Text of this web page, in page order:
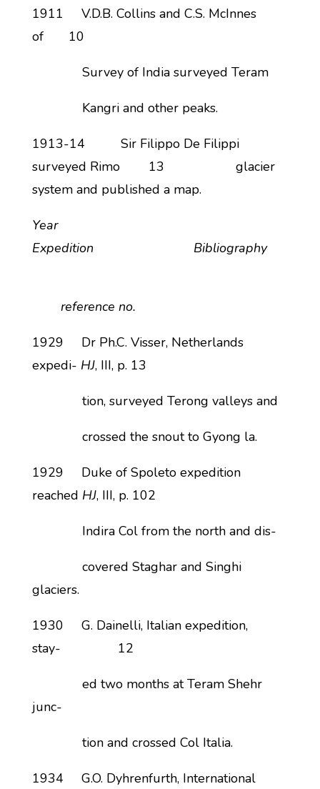
1911 V.D.B. Collins and C.S. McInnes
of 10
Survey of India surveyed Teram
Kangri and other peaks.
1913-14 Sir Filippo De Filippi
surveyed Rimo 13 glacier
system and published a map.
Year
Expedition Bibliography
reference no.
1929 Dr Ph.C. Visser, Netherlands
expedi- HJ, III, p. 13
tion, surveyed Terong valleys and
crossed the snout to Gyong la.
1929 Duke of Spoleto expedition
reached HJ, III, p. 102
Indira Col from the north and dis-
covered Staghar and Singhi
glaciers.
1930 G. Dainelli, Italian expedition,
stay- 12
ed two months at Teram Shehr
junc-
tion and crossed Col Italia.
1934 G.O. Dyhrenfurth, International